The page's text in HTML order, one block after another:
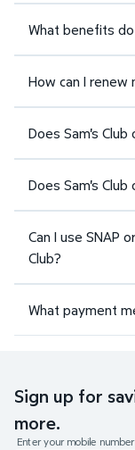
What benefits
How can I renew
Does Sam's
Does Sam's
Can I use SNAP
Club?
What payment
Sign up for
more.
Enter your mobile number